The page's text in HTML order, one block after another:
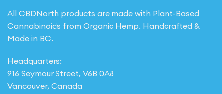
All CBDNorth products are made with Plant-Based
Cannabinoids from Organic Hemp. Handcrafted &
Made in BC.
Headquarters:
916 Seymour Street, V6B 0A8
Vancouver, Canada